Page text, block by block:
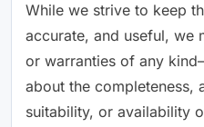
While we strive to keep
accurate, and useful, we
or warranties of any
about the completeness,
suitability, or availability